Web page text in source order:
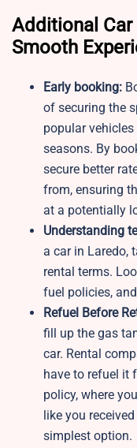
Additional Car
Smooth
Early booking:
of securing the
popular
seasons. By
secure better
from, ensuring
at a potentially
Understanding
a car in Laredo,
rental terms.
fuel policies,
Refuel Before
fill up the gas
car. Rental
have to refuel it
policy, where
like you
simplest option.